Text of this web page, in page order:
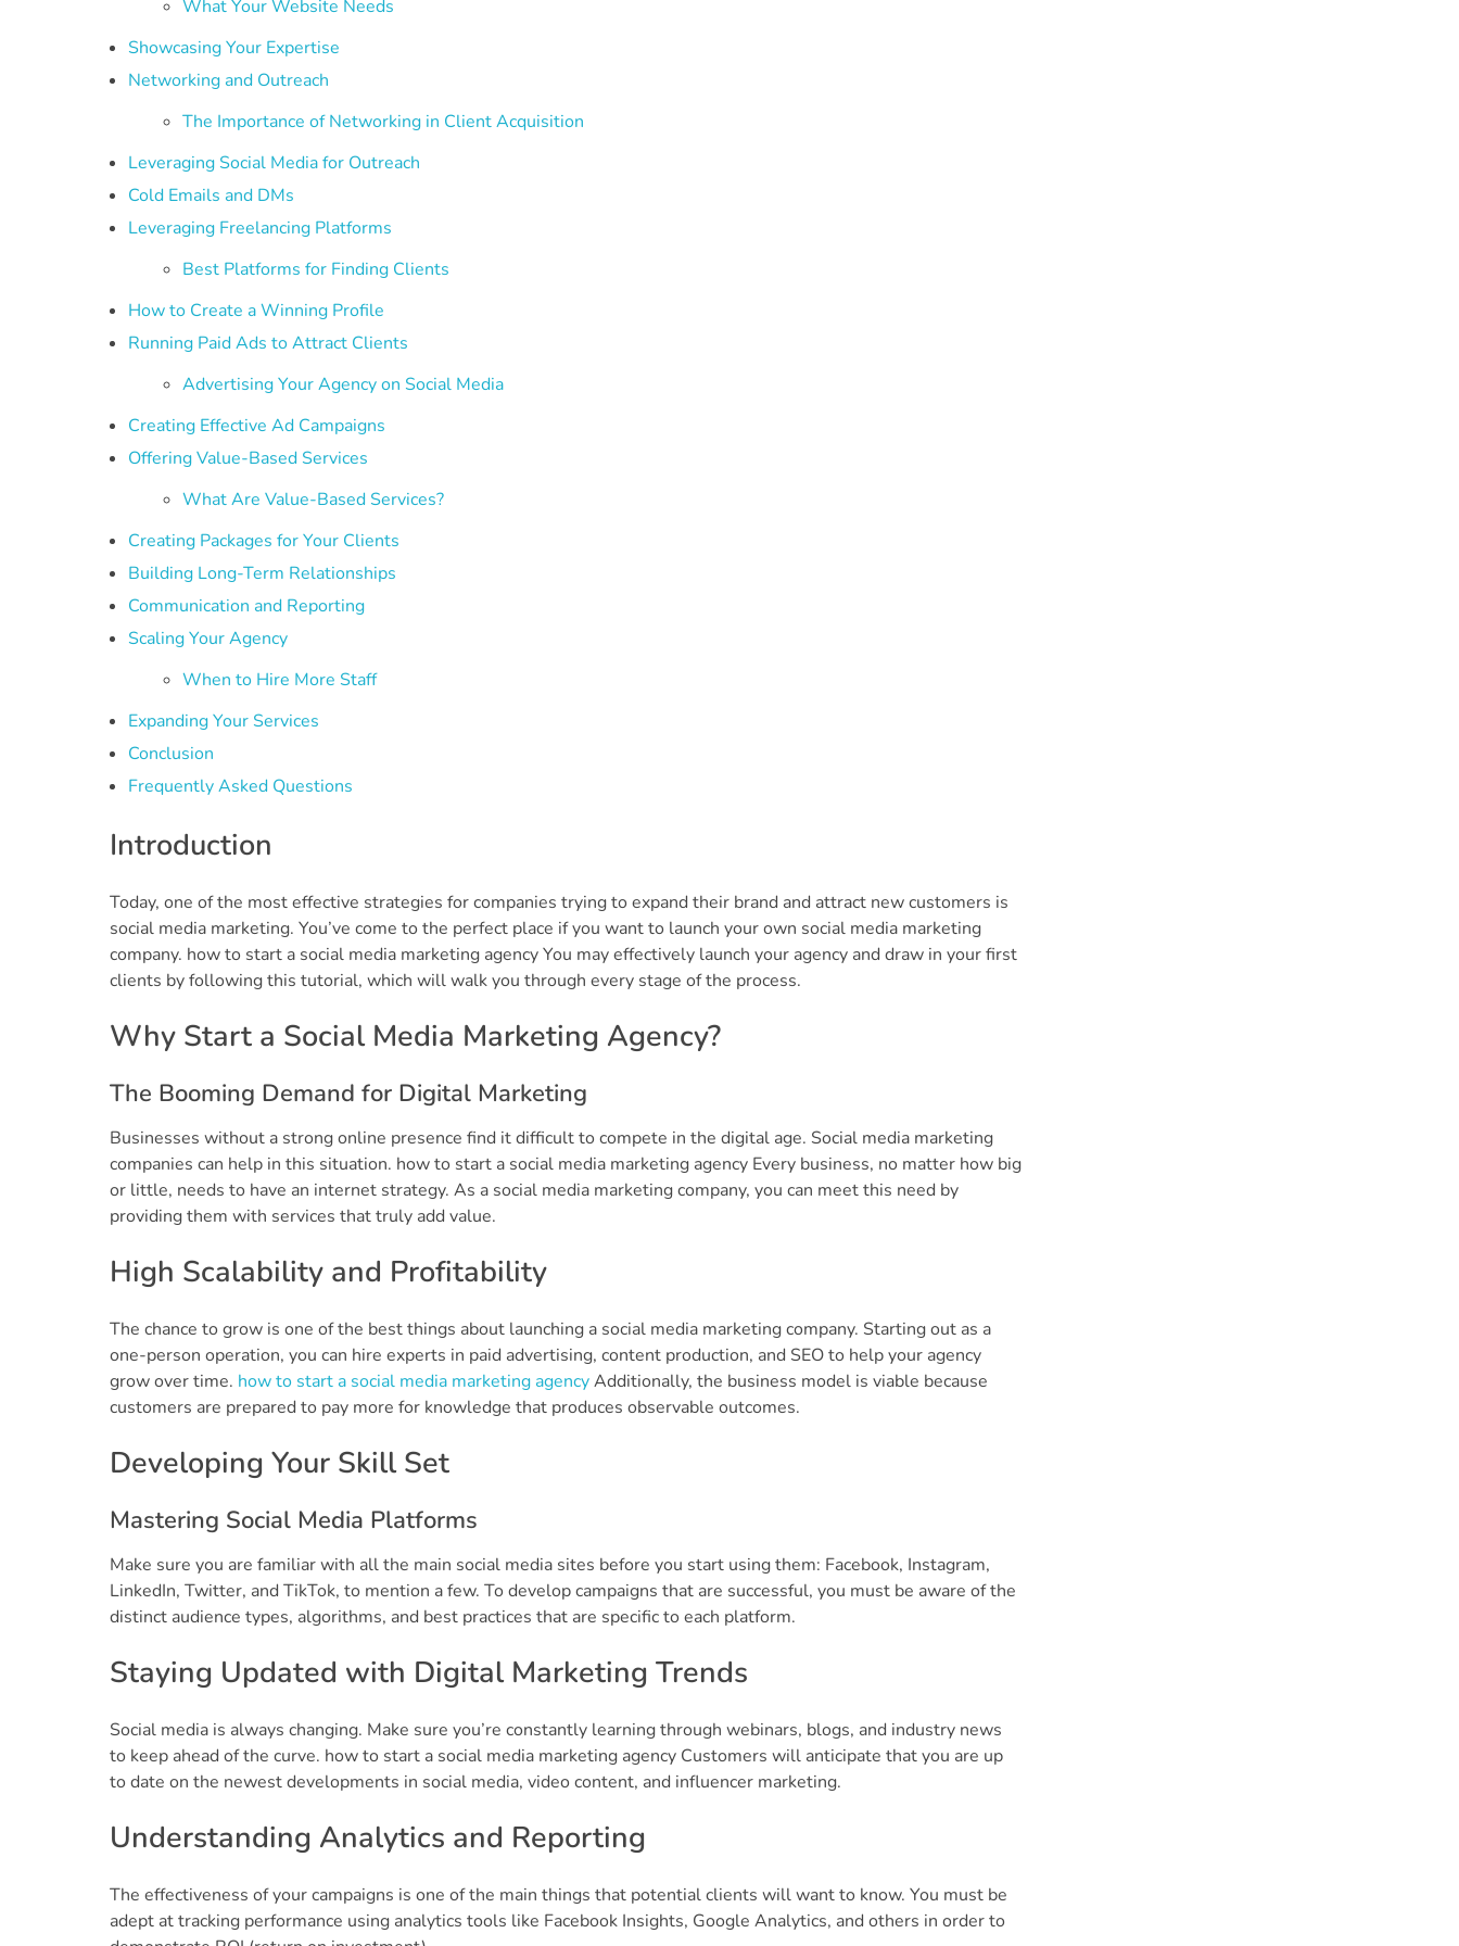
What Your Website Needs
Showcasing Your Expertise
Networking and Outreach
The Importance of Networking in Client Acquisition
Leveraging Social Media for Outreach
Cold Emails and DMs
Leveraging Freelancing Platforms
Best Platforms for Finding Clients
How to Create a Winning Profile
Running Paid Ads to Attract Clients
Advertising Your Agency on Social Media
Creating Effective Ad Campaigns
Offering Value-Based Services
What Are Value-Based Services?
Creating Packages for Your Clients
Building Long-Term Relationships
Communication and Reporting
Scaling Your Agency
When to Hire More Staff
Expanding Your Services
Conclusion
Frequently Asked Questions
Introduction
Today, one of the most effective strategies for companies trying to expand their brand and attract new customers is
social media marketing. You’ve come to the perfect place if you want to launch your own social media marketing
company. how to start a social media marketing agency You may effectively launch your agency and draw in your first
clients by following this tutorial, which will walk you through every stage of the process.
Why Start a Social Media Marketing Agency?
The Booming Demand for Digital Marketing
Businesses without a strong online presence find it difficult to compete in the digital age. Social media marketing
companies can help in this situation. how to start a social media marketing agency Every business, no matter how big
or little, needs to have an internet strategy. As a social media marketing company, you can meet this need by
providing them with services that truly add value.
High Scalability and Profitability
The chance to grow is one of the best things about launching a social media marketing company. Starting out as a
one-person operation, you can hire experts in paid advertising, content production, and SEO to help your agency
grow over time. how to start a social media marketing agencyAdditionally, the business model is viable because
customers are prepared to pay more for knowledge that produces observable outcomes.
Developing Your Skill Set
Mastering Social Media Platforms
Make sure you are familiar with all the main social media sites before you start using them: Facebook, Instagram,
LinkedIn, Twitter, and TikTok, to mention a few. To develop campaigns that are successful, you must be aware of the
distinct audience types, algorithms, and best practices that are specific to each platform.
Staying Updated with Digital Marketing Trends
Social media is always changing. Make sure you’re constantly learning through webinars, blogs, and industry news
to keep ahead of the curve. how to start a social media marketing agency Customers will anticipate that you are up
to date on the newest developments in social media, video content, and influencer marketing.
Understanding Analytics and Reporting
The effectiveness of your campaigns is one of the main things that potential clients will want to know. You must be
adept at tracking performance using analytics tools like Facebook Insights, Google Analytics, and others in order to